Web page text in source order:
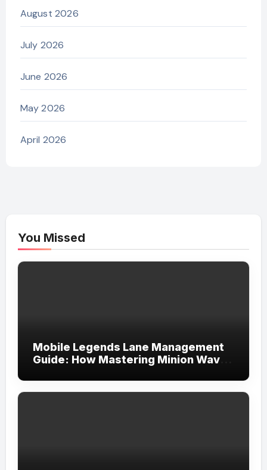
August 2026
July 2026
June 2026
May 2026
April 2026
You Missed
Mobile Legends Lane Management
Guide: How Mastering Minion Waves